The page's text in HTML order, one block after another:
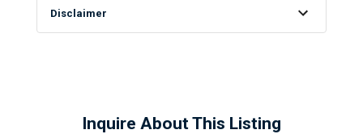
Disclaimer
Inquire About This Listing